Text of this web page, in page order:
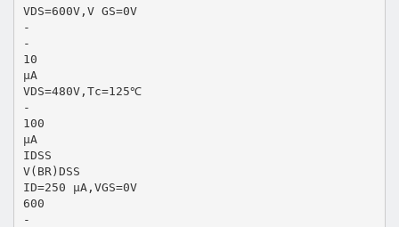
VDS=600V,V GS=0V
-
-
10
µA
VDS=480V,Tc=125℃
-
100
µA
IDSS
V(BR)DSS
ID=250 µA,VGS=0V
600
-